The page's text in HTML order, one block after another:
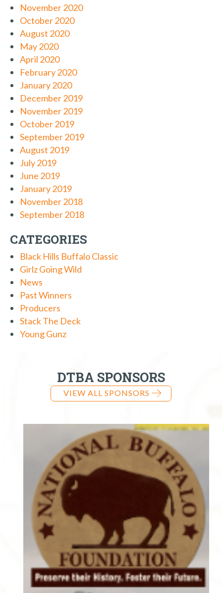
November 2020
October 2020
August 2020
May 2020
April 2020
February 2020
January 2020
December 2019
November 2019
October 2019
September 2019
August 2019
July 2019
June 2019
January 2019
November 2018
September 2018
CATEGORIES
Black Hills Buffalo Classic
Girlz Going Wild
News
Past Winners
Producers
Stack The Deck
Young Gunz
DTBA SPONSORS
VIEW ALL SPONSORS